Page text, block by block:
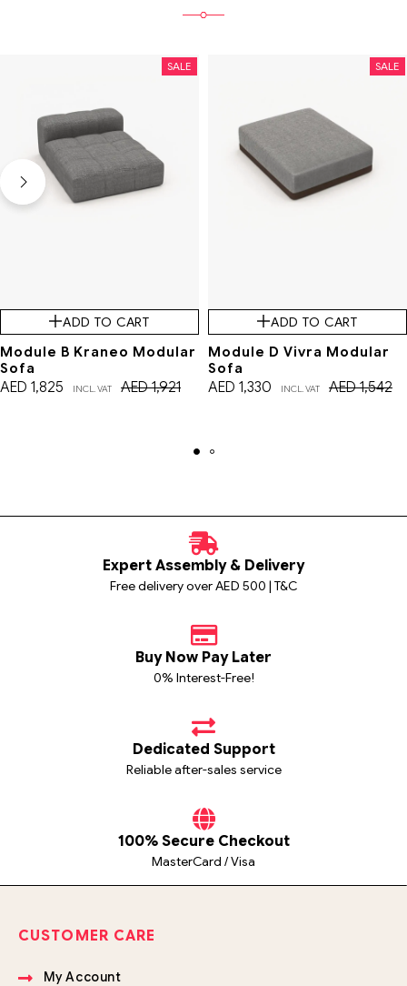
SALE
ADD TO CART
Module B Kraneo Modular
Sofa
AED1,921
AED 1,825 INCL. VAT
SALE
ADD TO CART
Module D Vivra Modular
Sofa
AED1,542
AED 1,330 INCL. VAT
Expert Assembly & Delivery
Free delivery over AED 500 | T&C
Buy Now Pay Later
0% Interest-Free!
Dedicated Support
Reliable after-sales service
100% Secure Checkout
MasterCard / Visa
CUSTOMER CARE
My Account